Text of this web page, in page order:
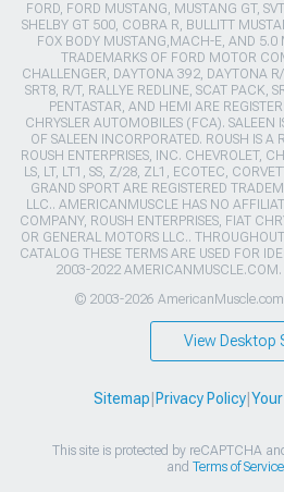
FORD, FORD MUSTANG, MUSTANG GT,
SHELBY GT 500, COBRA R, BULLITT
FOX BODY MUSTANG,MACH-E, AND 5.0
TRADEMARKS OF FORD MOTOR
CHALLENGER, DAYTONA 392, DAYTONA
SRT8, R/T, RALLYE REDLINE, SCAT PACK,
PENTASTAR, AND HEMI ARE
CHRYSLER AUTOMOBILES (FCA). SALEEN
OF SALEEN INCORPORATED. ROUSH IS A
ROUSH ENTERPRISES, INC. CHEVROLET,
LS, LT, LT1, SS, Z/28, ZL1, ECOTEC,
GRAND SPORT ARE REGISTERED
LLC.. AMERICANMUSCLE HAS NO
COMPANY, ROUSH ENTERPRISES, FIAT
OR GENERAL MOTORS LLC..
CATALOG THESE TERMS ARE USED FOR
2003-2022 AMERICANMUSCLE.COM.
© 2003-2026
View Desktop
Sitemap Privacy Policy|
This site is protected by reCAPTCHA
and Terms of Service